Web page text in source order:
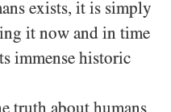
exists, it is simply
it now and in time
immense historic
truth about humans